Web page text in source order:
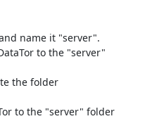
name it "server".
to the "server"
the folder
to the "server" folder